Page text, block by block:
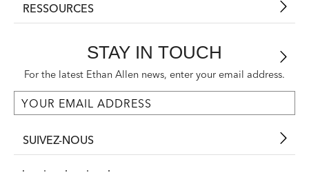
RESSOURCES
STAY IN TOUCH
For the latest Ethan Allen news, enter your email address.
SUIVEZ-NOUS